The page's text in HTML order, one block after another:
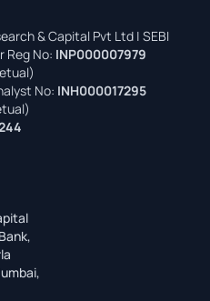
& Capital Pvt Ltd | SEBI
Reg No: INP000007979
No: INH000017295